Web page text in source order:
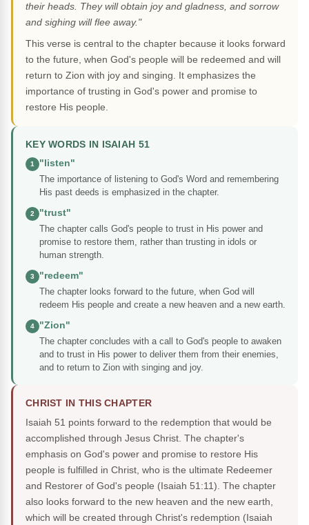
their heads. They will obtain joy and gladness, and sorrow
and sighing will flee away."
This verse is central to the chapter because it looks forward
to the future, when God's people will be redeemed and will
return to Zion with joy and singing. It emphasizes the
importance of trusting in God's power and promise to
restore His people.
KEY WORDS IN ISAIAH 51
1
"listen"
The importance of listening to God's Word and remembering
His past deeds is emphasized in the chapter.
2
"trust"
The chapter calls God's people to trust in His power and
promise to restore them, rather than trusting in idols or
human strength.
3
"redeem"
The chapter looks forward to the future, when God will
redeem His people and create a new heaven and a new earth.
4
"Zion"
The chapter concludes with a call to God's people to awaken
and to trust in His power to deliver them from their enemies,
and to return to Zion with singing and joy.
CHRIST IN THIS CHAPTER
Isaiah 51 points forward to the redemption that would be
accomplished through Jesus Christ. The chapter's
emphasis on God's power and promise to restore His
people is fulfilled in Christ, who is the ultimate Redeemer
and Restorer of God's people (Isaiah 51:11). The chapter
also looks forward to the new heaven and the new earth,
which will be created through Christ's redemption (Isaiah